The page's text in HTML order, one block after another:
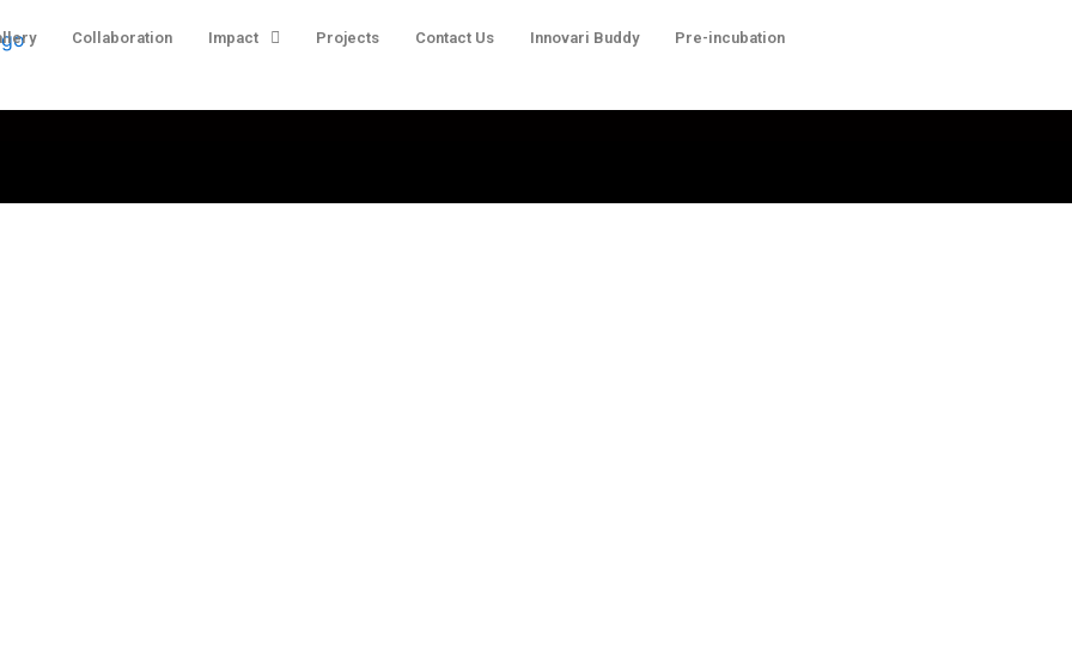
Collaboration Impact Projects Contact Us Innovari Buddy Pre-incubation